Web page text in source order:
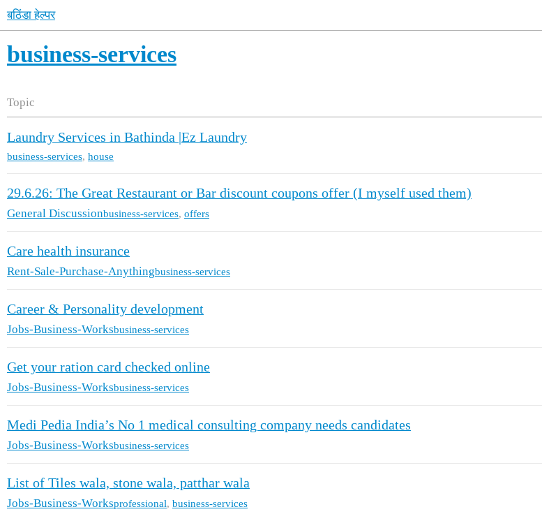
बठिंडा हेल्पर
business-services
Topic
Laundry Services in Bathinda |Ez Laundry
business-services, house
29.6.26: The Great Restaurant or Bar discount coupons offer (I myself used them)
General Discussionbusiness-services, offers
Care health insurance
Rent-Sale-Purchase-Anythingbusiness-services
Career & Personality development
Jobs-Business-Worksbusiness-services
Get your ration card checked online
Jobs-Business-Worksbusiness-services
Medi Pedia India’s No 1 medical consulting company needs candidates
Jobs-Business-Worksbusiness-services
List of Tiles wala, stone wala, patthar wala
Jobs-Business-Worksprofessional, business-services